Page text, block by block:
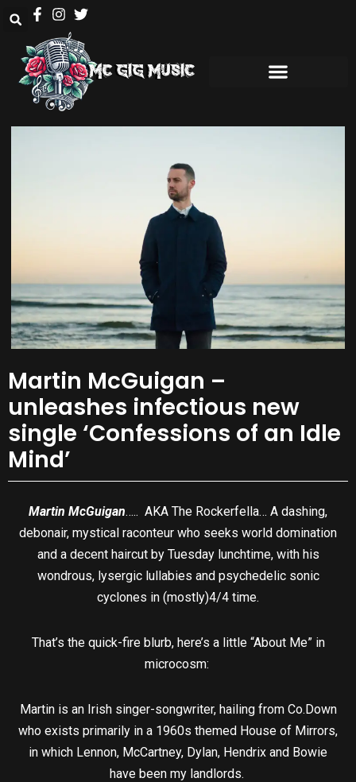
Martin McGuigan –
unleashes infectious new
single ‘Confessions of an Idle
Mind’
Martin McGuigan….. AKA The Rockerfella… A dashing,
debonair, mystical raconteur who seeks world domination
and a decent haircut by Tuesday lunchtime, with his
wondrous, lysergic lullabies and psychedelic sonic
cyclones in (mostly)4/4 time.
That’s the quick-fire blurb, here’s a little “About Me” in
microcosm:
Martin is an Irish singer-songwriter, hailing from Co.Down
who exists primarily in a 1960s themed House of Mirrors,
in which Lennon, McCartney, Dylan, Hendrix and Bowie
have been my landlords.